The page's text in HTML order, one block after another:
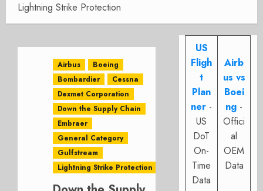
Lightning Strike Protection
Airbus
Boeing
Bombardier
Cessna
Dexmet Corporation
Down the Supply Chain
Embraer
General Category
Gulfstream
Lightning Strike Protection
US
Fligh
t
Plan
ner -
US
DoT
On-
Time
Data
Airb
us vs
Boei
ng -
Offici
al
OEM
Data